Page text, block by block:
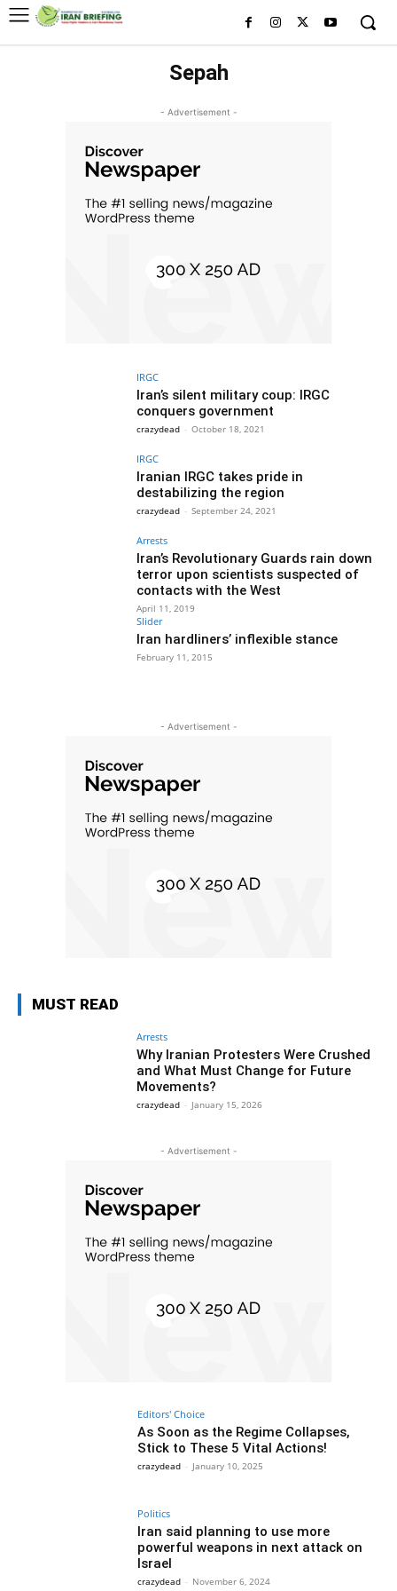
Sepah
- Advertisement -
IRGC
Iran’s silent military coup: IRGC
conquers government
crazydead - October 18, 2021
IRGC
Iranian IRGC takes pride in
destabilizing the region
crazydead - September 24, 2021
Arrests
Iran’s Revolutionary Guards rain down
terror upon scientists suspected of
contacts with the West
April 11, 2019
Slider
Iran hardliners’ inflexible stance
February 11, 2015
- Advertisement -
MUST READ
Arrests
Why Iranian Protesters Were Crushed
and What Must Change for Future
Movements?
crazydead - January 15, 2026
- Advertisement -
Editors' Choice
As Soon as the Regime Collapses,
Stick to These 5 Vital Actions!
crazydead - January 10, 2025
Politics
Iran said planning to use more
powerful weapons in next attack on
Israel
crazydead - November 6, 2024